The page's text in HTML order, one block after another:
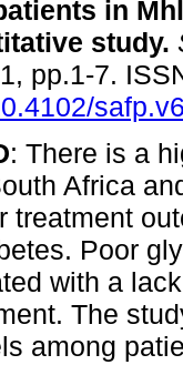
in
study.
pp.1-7.
: There is a
Africa
treatment
Poor
with a
The
among